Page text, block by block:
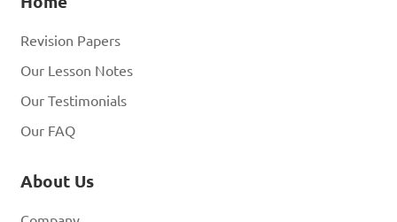
Revision Papers
Our Lesson Notes
Our Testimonials
Our FAQ
About Us